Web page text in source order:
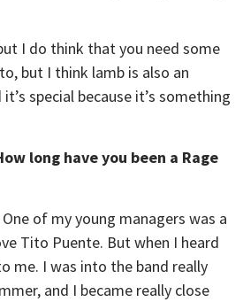
I do think that you need some
but I think lamb is also an
special because it’s something
long have you been a Rage
of my young managers was a
Tito Puente. But when I heard
me. I was into the band really
and I became really close